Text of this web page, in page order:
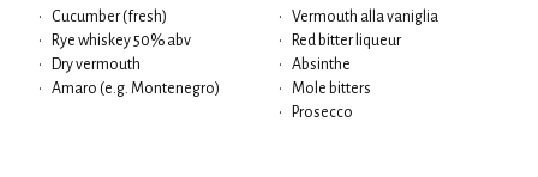
•
Cucumber (fresh)
•
Rye whiskey 50% abv
•
Dry vermouth
•
Amaro (e.g. Montenegro)
•
Vermouth alla vaniglia
•
Red bitter liqueur
•
Absinthe
•
Mole bitters
•
Prosecco